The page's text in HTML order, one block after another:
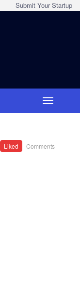
Submit Your Startup
Liked Comments